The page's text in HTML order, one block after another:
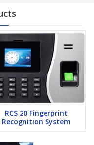
RCS 20 Fingerprint
Recognition System